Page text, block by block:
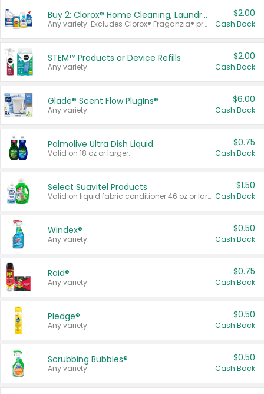
Buy 2: Clorox® Home Cleaning, Laundry, Pine-Sol®, Liquid-Plumr, or Formula 409 Products
Any variety. Excludes Clorox® Fraganzia® products, trial and travel sizes, tools, & textiles. Items must appear on the same receipt.
$2.00
Cash Back
STEM™ Products or Device Refills
Any variety.
$2.00
Cash Back
Glade® Scent Flow PlugIns®
Any variety.
$6.00
Cash Back
Palmolive Ultra Dish Liquid
Valid on 18 oz or larger.
$0.75
Cash Back
Select Suavitel Products
Valid on liquid fabric conditioner 46 oz or larger, or Refresher fabric rinse 25.5 oz.
$1.50
Cash Back
Windex®
Any variety.
$0.50
Cash Back
Raid®
Any variety.
$0.75
Cash Back
Pledge®
Any variety.
$0.50
Cash Back
Scrubbing Bubbles®
Any variety.
$0.50
Cash Back